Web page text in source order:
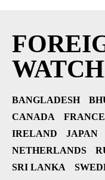
BANGLADESH
CANADA
FRANCE
IRELAND
JAPAN
NETHERLANDS
SRI LANKA